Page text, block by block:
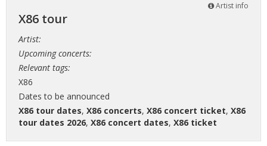
Artist info
X86 tour
Artist:
Upcoming concerts:
Relevant tags:
X86
Dates to be announced
X86 tour dates, X86 concerts, X86 concert ticket, X86
tour dates 2026, X86 concert dates, X86 ticket